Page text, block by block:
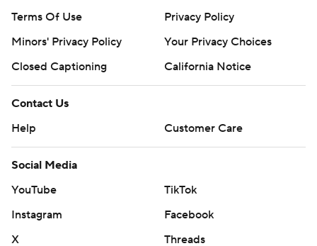
Terms Of Use
Privacy Policy
Minors' Privacy Policy
Your Privacy Choices
Closed Captioning
California Notice
Contact Us
Help
Customer Care
Social Media
YouTube
TikTok
Instagram
Facebook
X
Threads